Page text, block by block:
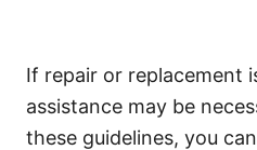
If repair or replacement
assistance may be
these guidelines, you